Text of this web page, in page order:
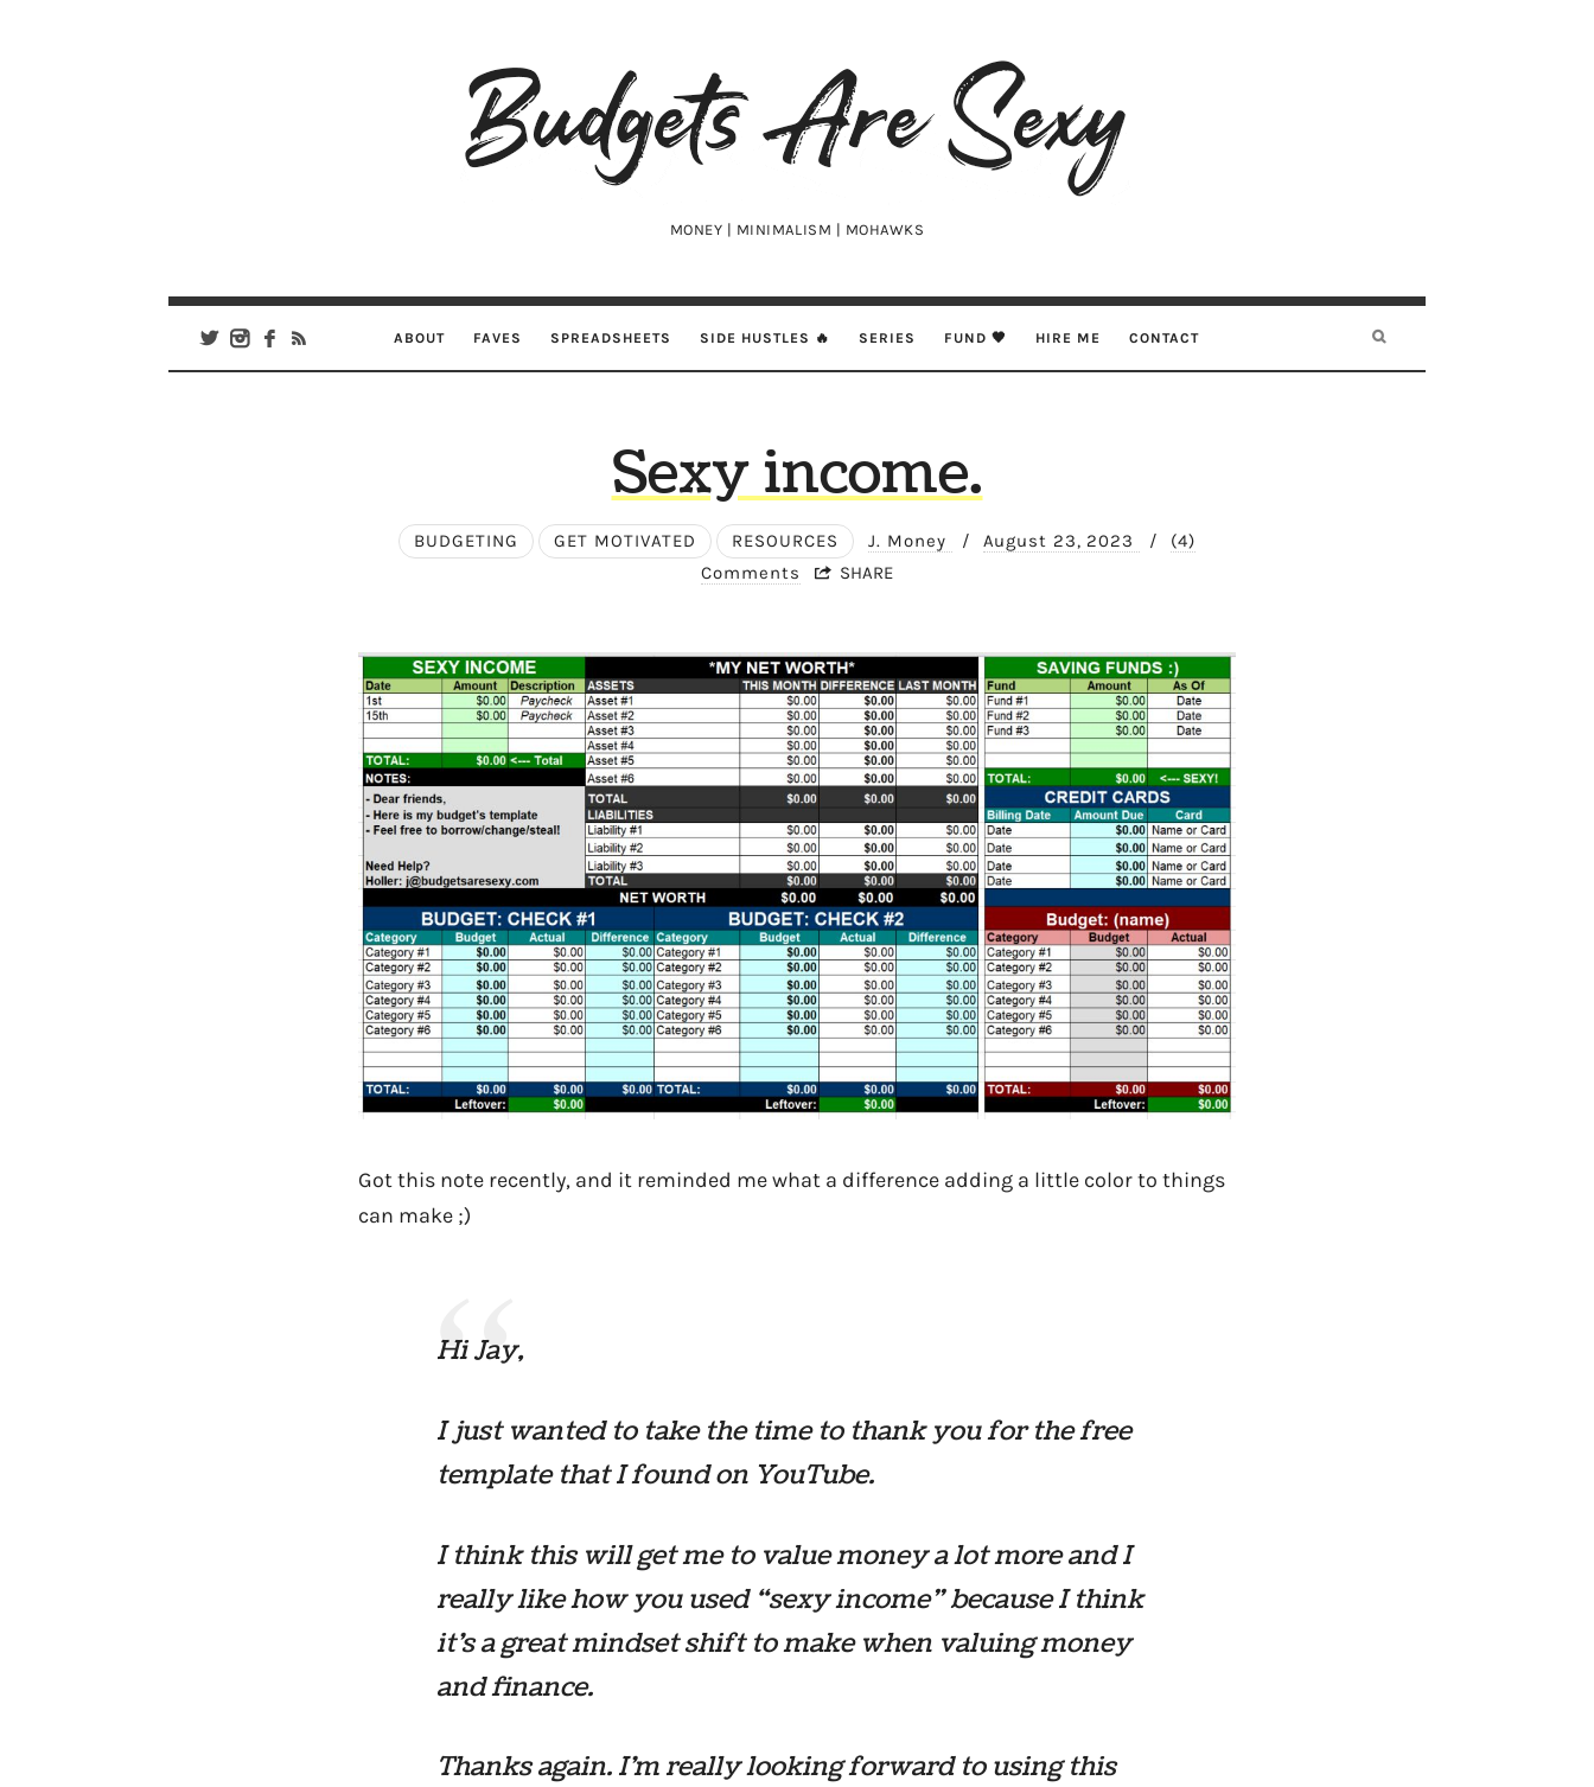
Budgets
Are
MONEY | MINIMALISM | MOHAWKS
ABOUT FAVES SPREADSHEETS SIDE HUSTLES 🔥 SERIES FUND 🖤 HIRE ME CONTACT
Sexy income.
BUDGETING GET MOTIVATED RESOURCES J. Money / August 23, 2023 /
(4)
Comments
SHARE
Got this note recently, and it reminded me what a difference adding a little color to things
can make ;)
Hi Jay,
I just wanted to take the time to thank you for the free
template that I found on YouTube.
I think this will get me to value money a lot more and I
really like how you used “sexy income” because I think
it’s a great mindset shift to make when valuing money
and finance.
Thanks again. I’m really looking forward to using this